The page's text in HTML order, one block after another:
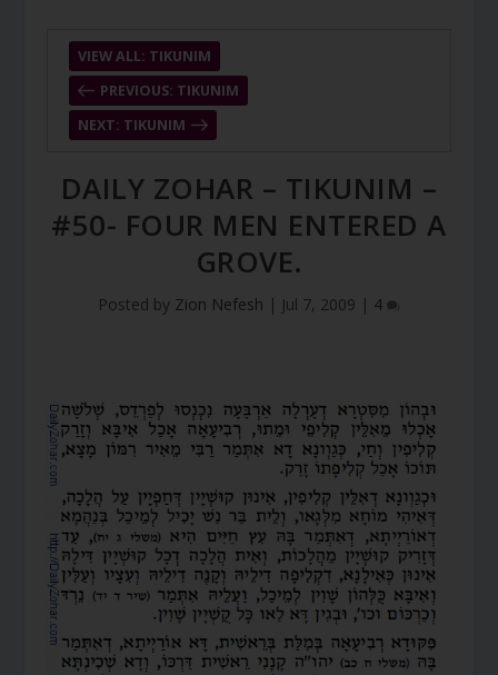
PREVIOUS: TIKUNIM
VIEW ALL: TIKUNIM
NEXT: TIKUNIM
DAILY ZOHAR – TIKUNIM –
#50- FOUR MEN ENTERED A
GROVE.
Posted by Zion Nefesh | Jul 7, 2009 | 4